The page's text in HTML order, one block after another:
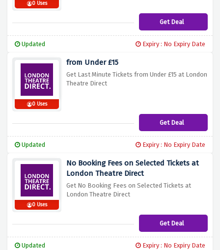
0 Uses
Get Deal
Updated Expiry : No Expiry Date
0 Uses
from Under £15
Get Last Minute Tickets from Under £15 at London
Theatre Direct
Get Deal
Updated Expiry : No Expiry Date
0 Uses
No Booking Fees on Selected Tickets at
London Theatre Direct
Get No Booking Fees on Selected Tickets at
London Theatre Direct
Get Deal
Updated Expiry : No Expiry Date